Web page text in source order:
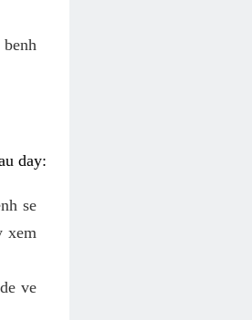
day:
se
xem
ve